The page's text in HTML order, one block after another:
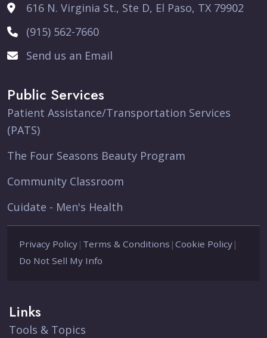
616 N. Virginia St., Ste D, El Paso, TX 79902
(915) 562-7660
Send us an Email
Public Services
Patient Assistance/Transportation Services
(PATS)
The Four Seasons Beauty Program
Community Classroom
Cuidate - Men's Health
Privacy Policy | Terms & Conditions | Cookie Policy |
Do Not Sell My Info
Links
Tools & Topics